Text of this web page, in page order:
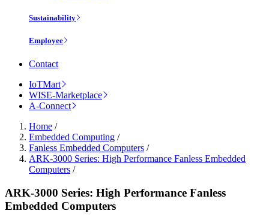
Sustainability
Employee
Contact
IoTMart
WISE-Marketplace
A-Connect
Home /
Embedded Computing /
Fanless Embedded Computers /
ARK-3000 Series: High Performance Fanless Embedded
Computers /
ARK-3000 Series: High Performance Fanless
Embedded Computers